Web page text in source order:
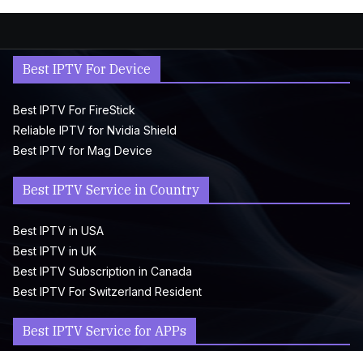
Best IPTV For Device
Best IPTV For FireStick
Reliable IPTV for Nvidia Shield
Best IPTV for Mag Device
Best IPTV Service in Country
Best IPTV in USA
Best IPTV in UK
Best IPTV Subscription in Canada
Best IPTV For Switzerland Resident
Best IPTV Service for APPs